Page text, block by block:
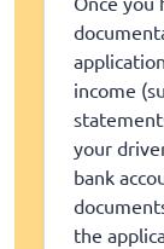
income
your
bank
the